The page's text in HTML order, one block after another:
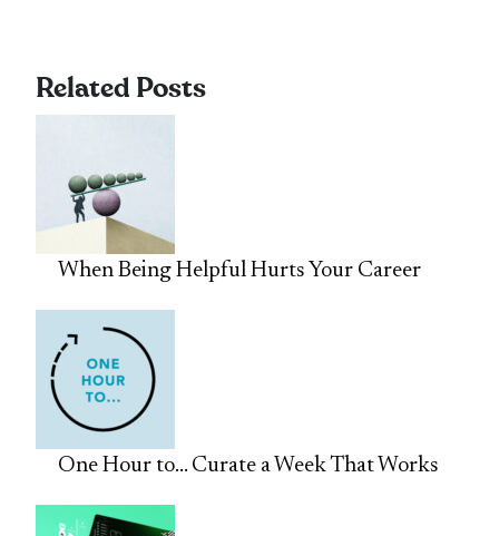
Related Posts
When Being Helpful Hurts Your Career
One Hour to… Curate a Week That Works